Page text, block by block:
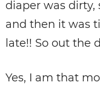
diaper was dirty,
and then it was
late!! So out the
Yes, I am that